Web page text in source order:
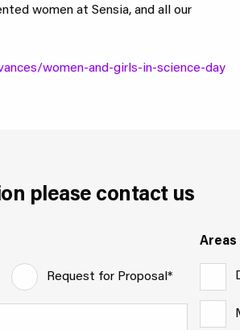
women at Sensia, and all our
women-and-girls-in-science-day
please contact us
Request for Proposal*